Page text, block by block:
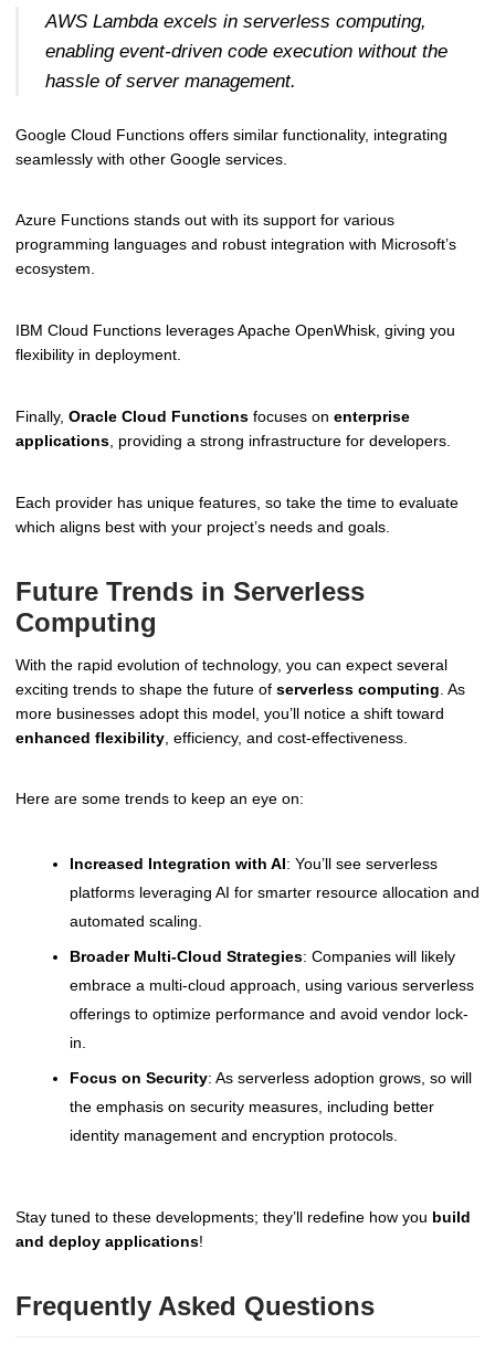
AWS Lambda excels in serverless computing,
enabling event-driven code execution without the
hassle of server management.
Google Cloud Functions offers similar functionality, integrating
seamlessly with other Google services.
Azure Functions stands out with its support for various
programming languages and robust integration with Microsoft’s
ecosystem.
IBM Cloud Functions leverages Apache OpenWhisk, giving you
flexibility in deployment.
Finally, Oracle Cloud Functions focuses on enterprise
applications , providing a strong infrastructure for developers.
Each provider has unique features, so take the time to evaluate
which aligns best with your project’s needs and goals.
Future Trends in Serverless
Computing
With the rapid evolution of technology, you can expect several
exciting trends to shape the future of serverless computing . As
more businesses adopt this model, you’ll notice a shift toward
enhanced flexibility , efficiency, and cost-effectiveness.
Here are some trends to keep an eye on:
Increased Integration with AI: You’ll see serverless
platforms leveraging AI for smarter resource allocation and
automated scaling.
Broader Multi-Cloud Strategies: Companies will likely
embrace a multi-cloud approach, using various serverless
offerings to optimize performance and avoid vendor lock-
in.
Focus on Security: As serverless adoption grows, so will
the emphasis on security measures, including better
identity management and encryption protocols.
Stay tuned to these developments; they’ll redefine how you build
and deploy applications!
Frequently Asked Questions